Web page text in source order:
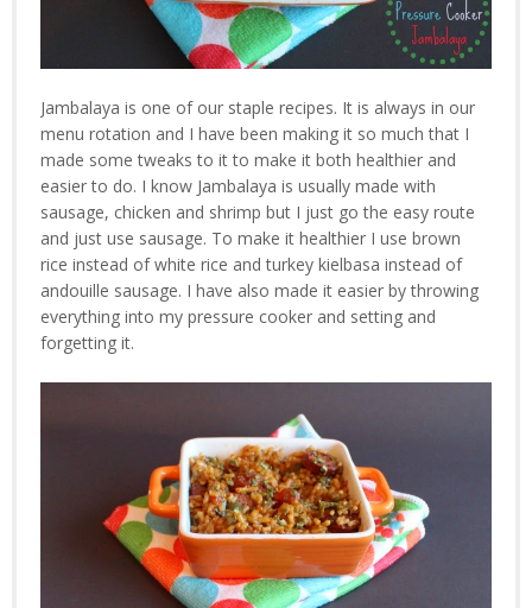
Jambalaya is one of our staple recipes. It is always in our
menu rotation and I have been making it so much that I
made some tweaks to it to make it both healthier and
easier to do. I know Jambalaya is usually made with
sausage, chicken and shrimp but I just go the easy route
and just use sausage. To make it healthier I use brown
rice instead of white rice and turkey kielbasa instead of
andouille sausage. I have also made it easier by throwing
everything into my pressure cooker and setting and
forgetting it.